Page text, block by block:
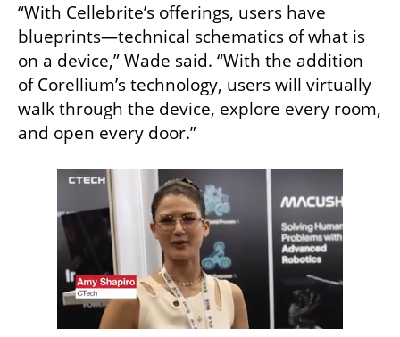
“With Cellebrite’s offerings, users have
blueprints—technical schematics of what is
on a device,” Wade said. “With the addition
of Corellium’s technology, users will virtually
walk through the device, explore every room,
and open every door.”